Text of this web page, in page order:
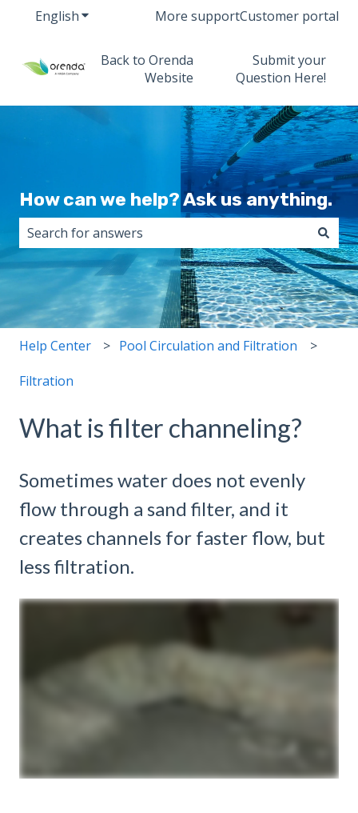
EnglishShow submenu for translations
More supportCustomer portal
Back to Orenda
Website
Submit your
Question Here!
How can we help? Ask us anything.
There are no suggestions because the search field
Help Center Pool Circulation and Filtration
Filtration
What is filter channeling?
Sometimes water does not evenly
flow through a sand filter, and it
creates channels for faster flow, but
less filtration.